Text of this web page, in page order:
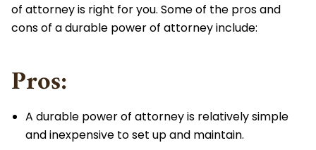
of attorney is right for you. Some of the pros and
cons of a durable power of attorney include:
Pros:
A durable power of attorney is relatively simple
and inexpensive to set up and maintain.